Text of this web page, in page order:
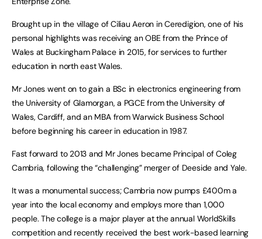
Brought up in the village of Ciliau Aeron in Ceredigion, one of his
personal highlights was receiving an OBE from the Prince of
Wales at Buckingham Palace in 2015, for services to further
education in north east Wales.
Mr Jones went on to gain a BSc in electronics engineering from
the University of Glamorgan, a PGCE from the University of
Wales, Cardiff, and an MBA from Warwick Business School
before beginning his career in education in 1987.
Fast forward to 2013 and Mr Jones became Principal of Coleg
Cambria, following the “challenging” merger of Deeside and Yale.
It was a monumental success; Cambria now pumps £400m a
year into the local economy and employs more than 1,000
people. The college is a major player at the annual WorldSkills
competition and recently received the best work-based learning